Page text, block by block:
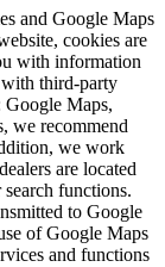
and Google Maps
cookies are
with information
with third-party
Google Maps,
we recommend
we work
are located
functions.
to Google
of Google Maps
and functions